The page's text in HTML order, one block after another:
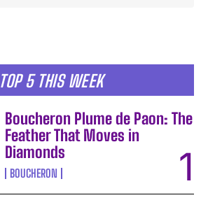
TOP 5 THIS WEEK
Boucheron Plume de Paon: The
Feather That Moves in
Diamonds
BOUCHERON